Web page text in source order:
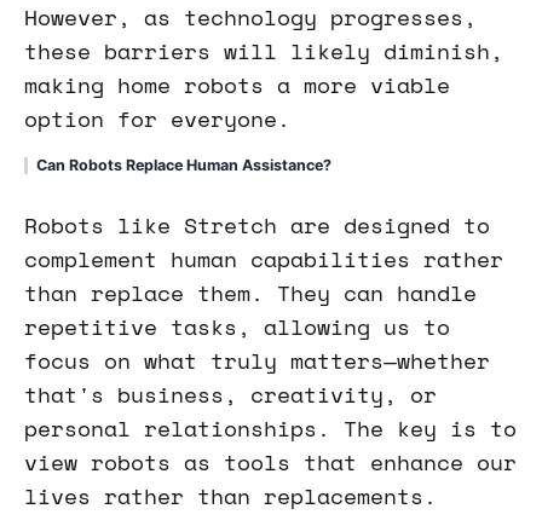
However, as technology progresses,
these barriers will likely diminish,
making home robots a more viable
option for everyone.
Can Robots Replace Human Assistance?
Robots like Stretch are designed to
complement human capabilities rather
than replace them. They can handle
repetitive tasks, allowing us to
focus on what truly matters—whether
that's business, creativity, or
personal relationships. The key is to
view robots as tools that enhance our
lives rather than replacements.